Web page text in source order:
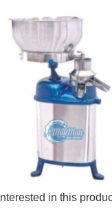
Interested in this